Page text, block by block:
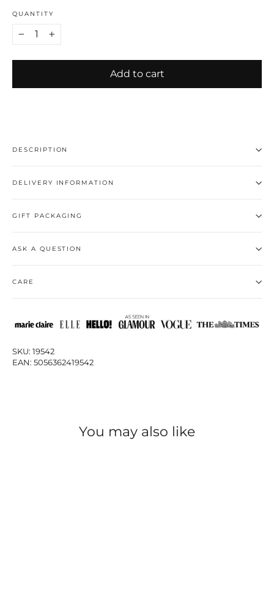
QUANTITY
+
Add to cart
DESCRIPTION
DELIVERY INFORMATION
GIFT PACKAGING
ASK A QUESTION
CARE
SKU: 19542
EAN: 5056362419542
You may also like